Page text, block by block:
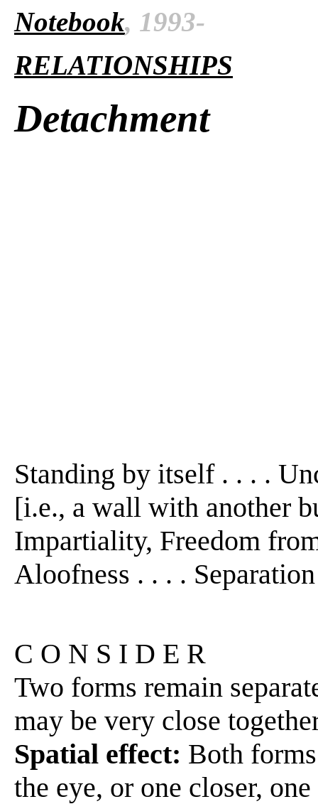
Notebook, 1993-
RELATIONSHIPS
Detachment
Standing by itself . . . .
[i.e., a wall with another
Impartiality, Freedom
Aloofness . . . . Separation
C O N S I D E R
Two forms remain
may be very close
Spatial effect: Both
the eye, or one closer,